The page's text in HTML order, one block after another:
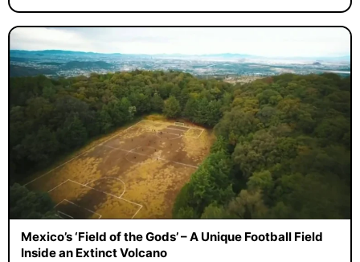
Mexico’s ‘Field of the Gods’ – A Unique Football Field
Inside an Extinct Volcano